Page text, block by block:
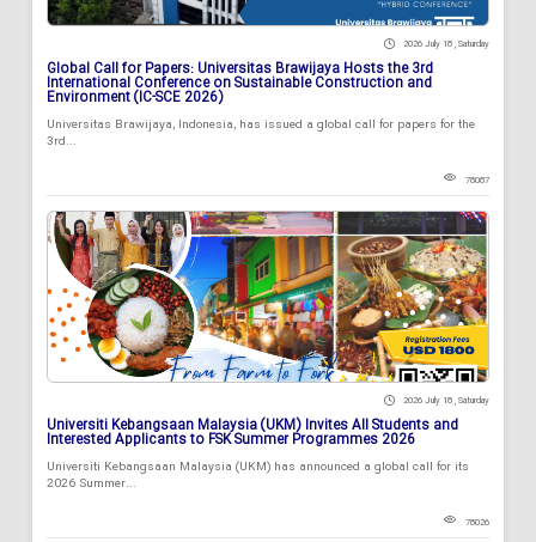
2026 July 18 , Saturday
Global Call for Papers: Universitas Brawijaya Hosts the 3rd
International Conference on Sustainable Construction and
Environment (IC-SCE 2026)
Universitas Brawijaya, Indonesia, has issued a global call for papers for the
3rd...
78087
2026 July 18 , Saturday
Universiti Kebangsaan Malaysia (UKM) Invites All Students and
Interested Applicants to FSK Summer Programmes 2026
Universiti Kebangsaan Malaysia (UKM) has announced a global call for its
2026 Summer...
78026